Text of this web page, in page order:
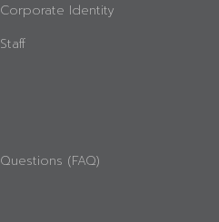
Corporate Identity
Staff
Questions (FAQ)